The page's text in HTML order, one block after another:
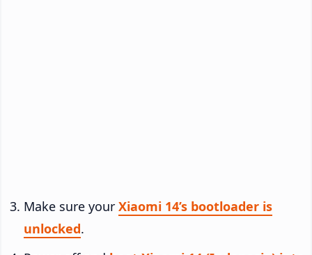
Make sure your Xiaomi 14’s bootloader is
unlocked.